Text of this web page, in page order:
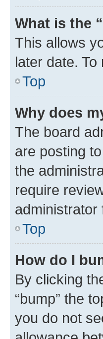
What is the
This allows
later date.
Top
Why does
The board
are posting
the
require
administrator
Top
How do I
By clicking
“bump” the
you do not